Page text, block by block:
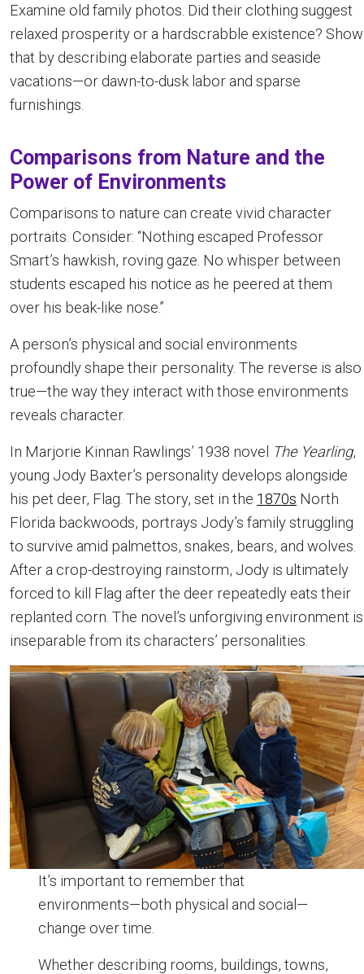
Examine old family photos. Did their clothing suggest
relaxed prosperity or a hardscrabble existence? Show
that by describing elaborate parties and seaside
vacations—or dawn-to-dusk labor and sparse
furnishings.
Comparisons from Nature and the
Power of Environments
Comparisons to nature can create vivid character
portraits. Consider: “Nothing escaped Professor
Smart’s hawkish, roving gaze. No whisper between
students escaped his notice as he peered at them
over his beak-like nose.”
A person’s physical and social environments
profoundly shape their personality. The reverse is also
true—the way they interact with those environments
reveals character.
In Marjorie Kinnan Rawlings’ 1938 novel The Yearling,
young Jody Baxter’s personality develops alongside
his pet deer, Flag. The story, set in the 1870s North
Florida backwoods, portrays Jody’s family struggling
to survive amid palmettos, snakes, bears, and wolves.
After a crop-destroying rainstorm, Jody is ultimately
forced to kill Flag after the deer repeatedly eats their
replanted corn. The novel’s unforgiving environment is
inseparable from its characters’ personalities.
It’s important to remember that
environments—both physical and social—
change over time.
Whether describing rooms, buildings, towns,